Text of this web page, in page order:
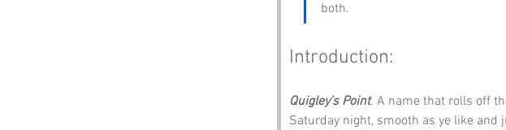
both.
Introduction:
Quigley’s Point. A name that rolls off
Saturday night, smooth as ye like